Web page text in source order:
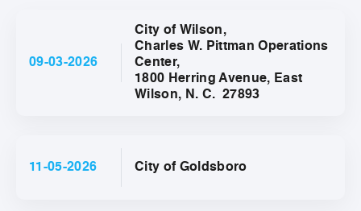
09-03-2026
City of Wilson,
Charles W. Pittman Operations
Center,
1800 Herring Avenue, East
Wilson, N. C. 27893
11-05-2026 City of Goldsboro